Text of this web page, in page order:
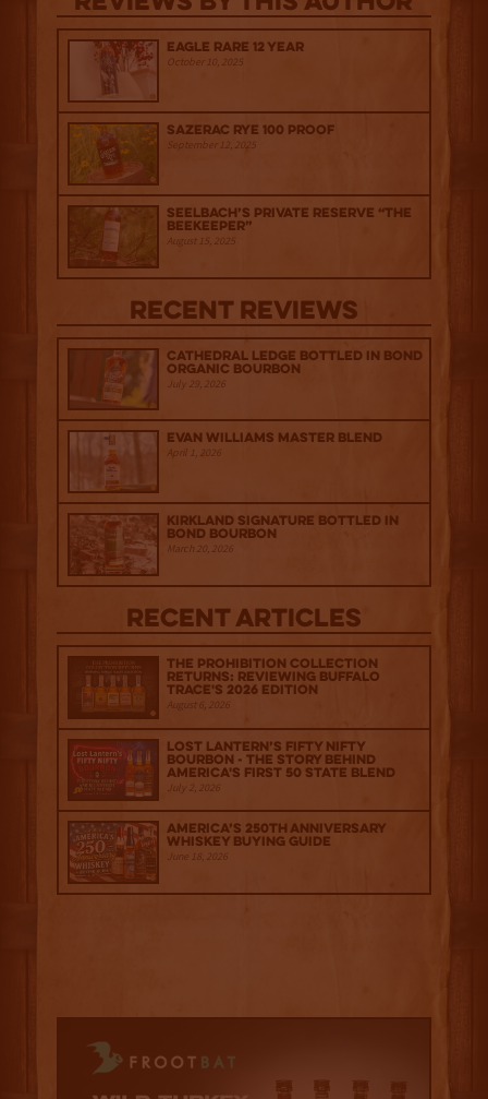
Eagle Rare 12 Year
October 10, 2025
Sazerac Rye 100 Proof
September 12, 2025
Seelbach’s Private Reserve “The
Beekeeper”
August 15, 2025
Recent Reviews
Cathedral Ledge Bottled in Bond
Organic Bourbon
July 29, 2026
Evan Williams Master Blend
April 1, 2026
Kirkland Signature Bottled in
Bond Bourbon
March 20, 2026
Recent Articles
The Prohibition Collection
Returns: Reviewing Buffalo
Trace's 2026 Edition
August 6, 2026
Lost Lantern’s Fifty Nifty
Bourbon - The Story Behind
America's First 50 State Blend
July 2, 2026
America’s 250th Anniversary
Whiskey Buying Guide
June 18, 2026